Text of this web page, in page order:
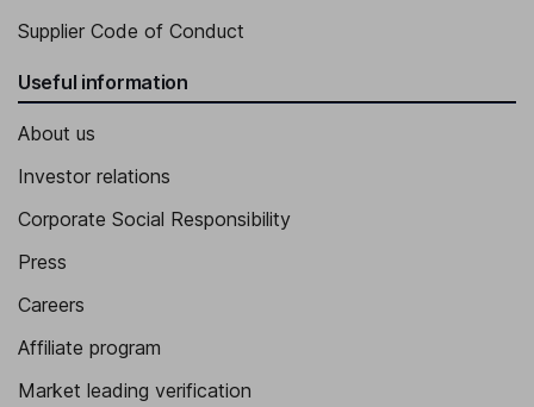
Supplier Code of Conduct
Useful information
About us
Investor relations
Corporate Social Responsibility
Press
Careers
Affiliate program
Market leading verification